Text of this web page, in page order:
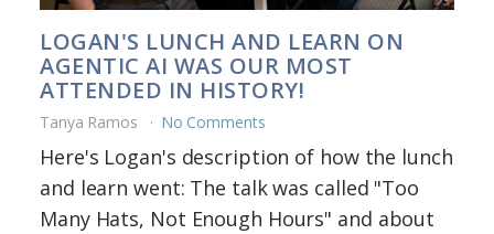
LOGAN'S LUNCH AND LEARN ON
AGENTIC AI WAS OUR MOST
ATTENDED IN HISTORY!
Tanya Ramos No Comments
Here's Logan's description of how the lunch
and learn went: The talk was called "Too
Many Hats, Not Enough Hours" and about